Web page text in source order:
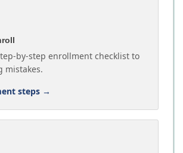
by-step enrollment checklist to
mistakes.
steps →